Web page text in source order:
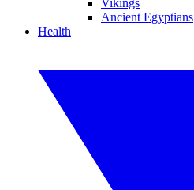
Vikings
Ancient Egyptians
Health